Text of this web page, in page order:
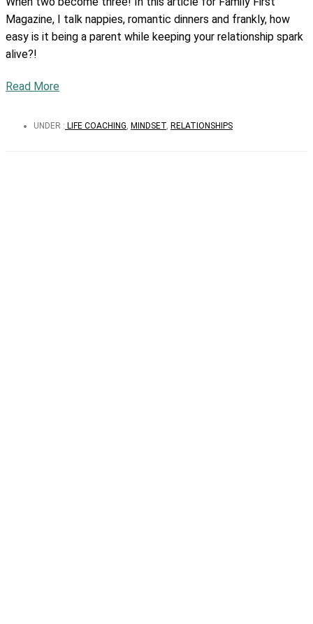
Magazine, I talk nappies, romantic dinners and frankly, how
easy is it being a parent while keeping your relationship spark
alive?!
Read More
UNDER : LIFE COACHING, MINDSET, RELATIONSHIPS